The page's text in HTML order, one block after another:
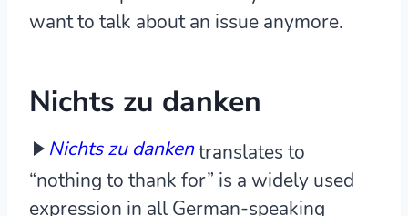
want to talk about an issue anymore.
Nichts zu danken
Nichts zu dankentranslates to
“nothing to thank for” is a widely used
expression in all German-speaking